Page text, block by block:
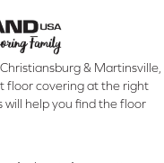
& Martinsville,
floor covering at the right
help you find the floor